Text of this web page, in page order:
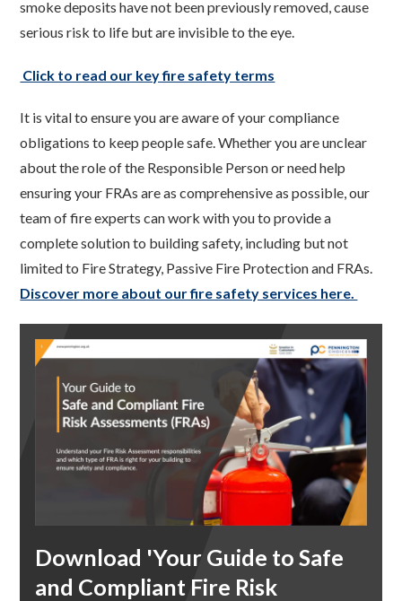
smoke deposits have not been previously removed, cause
serious risk to life but are invisible to the eye.
Click to read our key fire safety terms
It is vital to ensure you are aware of your compliance
obligations to keep people safe. Whether you are unclear
about the role of the Responsible Person or need help
ensuring your FRAs are as comprehensive as possible, our
team of fire experts can work with you to provide a
complete solution to building safety, including but not
limited to Fire Strategy, Passive Fire Protection and FRAs.
Discover more about our fire safety services here.
Download 'Your Guide to Safe
and Compliant Fire Risk